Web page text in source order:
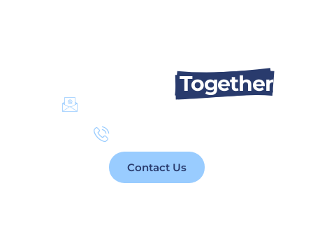
We Can Do ItTogether
info@takaful4child.org
Contact Us